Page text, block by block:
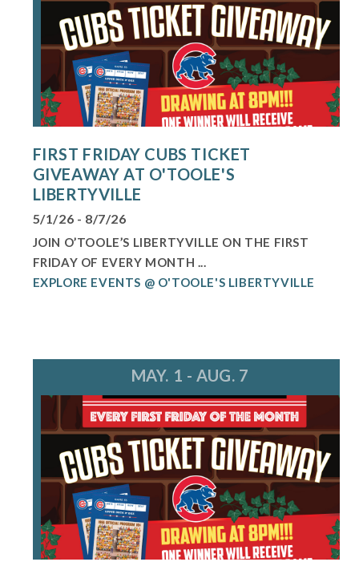
FIRST FRIDAY CUBS TICKET
GIVEAWAY AT O'TOOLE'S
LIBERTYVILLE
5/1/26 - 8/7/26
JOIN O’TOOLE’S LIBERTYVILLE ON THE FIRST
FRIDAY OF EVERY MONTH ...
EXPLORE EVENTS @ O'TOOLE'S LIBERTYVILLE
MAY. 1 - AUG. 7